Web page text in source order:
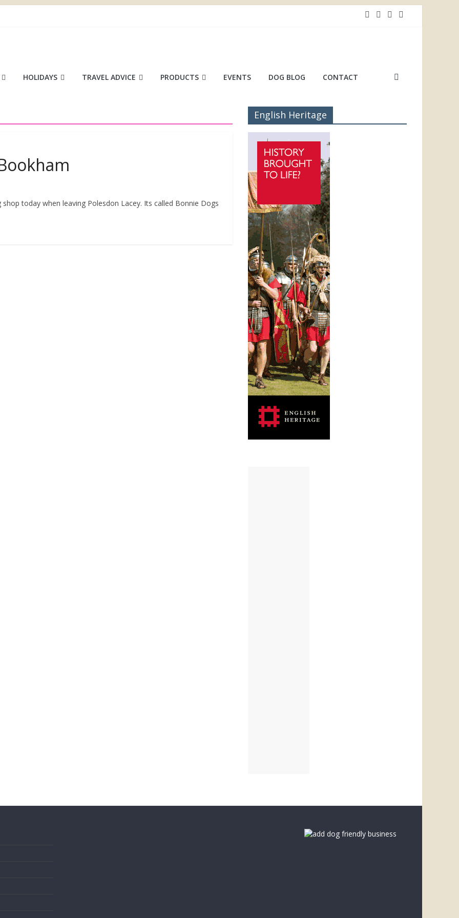
HOLIDAYS TRAVEL ADVICE PRODUCTS EVENTS DOG BLOG CONTACT
today when leaving Polesdon Lacey. Its called Bonnie Dogs
English Heritage